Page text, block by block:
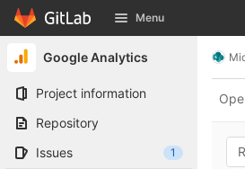
Skip to content
GitLab Menu
Google Analytics
Project information
Repository
Issues
1